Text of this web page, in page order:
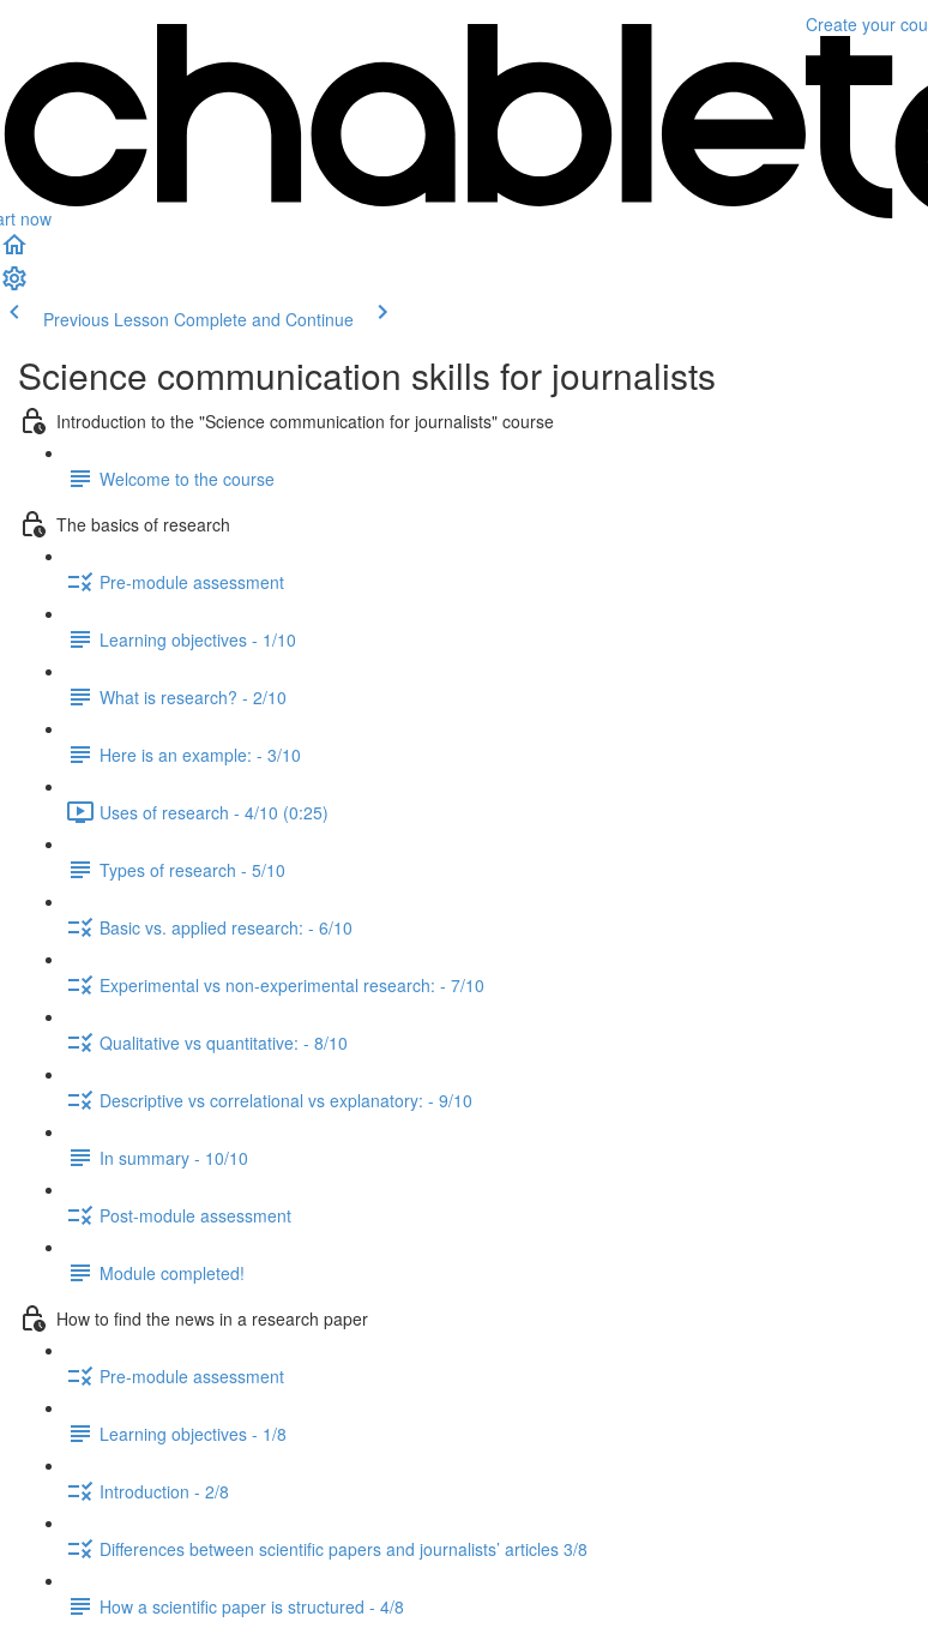
now
Create your
Previous Lesson Complete and Continue
Science communication skills for journalists
Introduction to the "Science communication for journalists" course
Welcome to the course
The basics of research
Pre-module assessment
Learning objectives - 1/10
What is research? - 2/10
Here is an example: - 3/10
Uses of research - 4/10 (0:25)
Types of research - 5/10
Basic vs. applied research: - 6/10
Experimental vs non-experimental research: - 7/10
Qualitative vs quantitative: - 8/10
Descriptive vs correlational vs explanatory: - 9/10
In summary - 10/10
Post-module assessment
Module completed!
How to find the news in a research paper
Pre-module assessment
Learning objectives - 1/8
Introduction - 2/8
Differences between scientific papers and journalists’ articles 3/8
How a scientific paper is structured - 4/8